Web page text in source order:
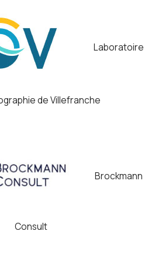
Laboratoire
de Villefranche
Brockmann
Consult